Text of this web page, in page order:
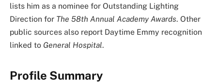
lists him as a nominee for Outstanding Lighting
Direction for The 58th Annual Academy Awards. Other
public sources also report Daytime Emmy recognition
linked to General Hospital.
Profile Summary